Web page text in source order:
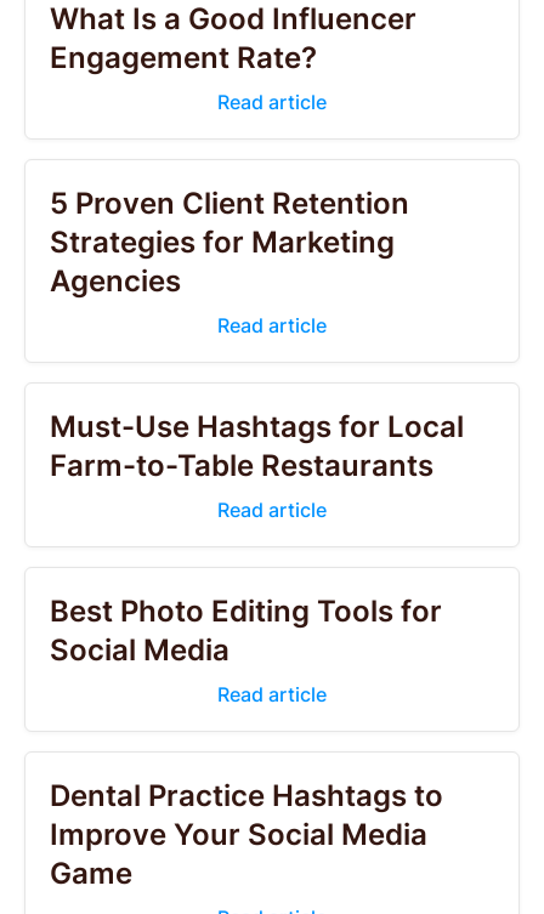
What Is a Good Influencer
Engagement Rate?
Read article
5 Proven Client Retention
Strategies for Marketing
Agencies
Read article
Must-Use Hashtags for Local
Farm-to-Table Restaurants
Read article
Best Photo Editing Tools for
Social Media
Read article
Dental Practice Hashtags to
Improve Your Social Media
Game